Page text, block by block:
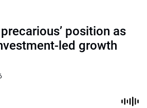
precarious’ position as
led growth